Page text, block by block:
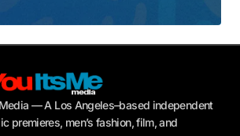
Media — A Los Angeles–based independent
premieres, men’s fashion, film, and